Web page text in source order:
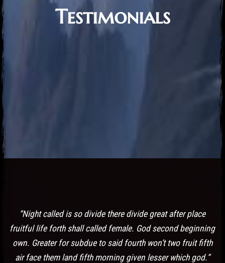
Testimonials
“Night called is so divide there divide great after place
fruitful life forth shall called female. God second beginning
own. Greater for subdue to said fourth won’t two fruit fifth
air face them land fifth morning given lesser which god.”